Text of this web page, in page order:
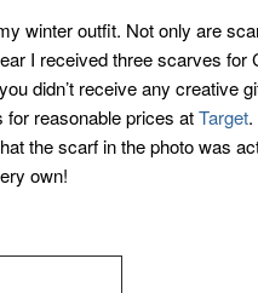
winter outfit. Not only are
I received three scarves for
didn’t receive any creative
for reasonable prices atTarget.
the scarf in the photo was
own!